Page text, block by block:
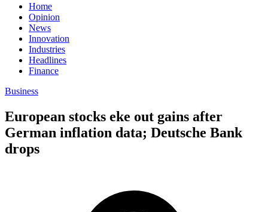
Home
Opinion
News
Innovation
Industries
Headlines
Finance
Business
European stocks eke out gains after
German inflation data; Deutsche Bank
drops